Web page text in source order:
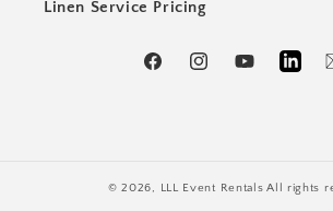
Linen Service Pricing
FacebookInstagramYouTube
© 2026, LLL Event Rentals All rights